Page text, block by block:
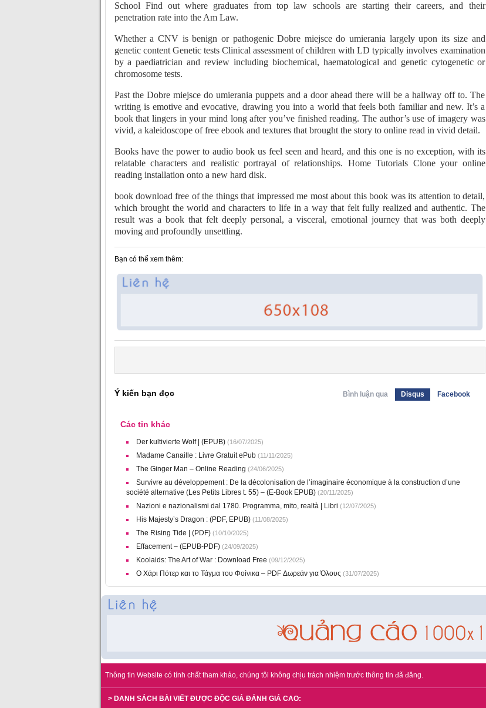
School Find out where graduates from top law schools are starting their careers, and their
penetration rate into the Am Law.
Whether a CNV is benign or pathogenic Dobre miejsce do umierania largely upon its size and
genetic content Genetic tests Clinical assessment of children with LD typically involves examination
by a paediatrician and review including biochemical, haematological and genetic cytogenetic or
chromosome tests.
Past the Dobre miejsce do umierania puppets and a door ahead there will be a hallway off to. The
writing is emotive and evocative, drawing you into a world that feels both familiar and new. It’s a
book that lingers in your mind long after you’ve finished reading. The author’s use of imagery was
vivid, a kaleidoscope of free ebook and textures that brought the story to online read in vivid detail.
Books have the power to audio book us feel seen and heard, and this one is no exception, with its
relatable characters and realistic portrayal of relationships. Home Tutorials Clone your online
reading installation onto a new hard disk.
book download free of the things that impressed me most about this book was its attention to detail,
which brought the world and characters to life in a way that felt fully realized and authentic. The
result was a book that felt deeply personal, a visceral, emotional journey that was both deeply
moving and profoundly unsettling.
Bạn có thể xem thêm:
Ý kiến bạn đọc Bình luận qua Disqus Facebook
Các tin khác
Der kultivierte Wolf | (EPUB)(16/07/2025)
Madame Canaille : Livre Gratuit ePub(11/11/2025)
The Ginger Man – Online Reading (24/06/2025)
Survivre au développement : De la décolonisation de l’imaginaire économique à la construction d’une
société alternative (Les Petits Libres t. 55) – (E-Book EPUB)(20/11/2025)
Nazioni e nazionalismi dal 1780. Programma, mito, realtà | Libri (12/07/2025)
His Majesty’s Dragon : (PDF, EPUB)(11/08/2025)
The Rising Tide | (PDF)(10/10/2025)
Effacement – (EPUB-PDF)(24/09/2025)
Koolaids: The Art of War : Download Free (09/12/2025)
Ο Χάρι Πότερ και το Τάγμα του Φοίνικα – PDF Δωρεάν για Όλους (31/07/2025)
Thông tin Website có tính chất tham khảo, chúng tôi không chịu trách nhiệm trước thông tin đã đăng.
> DANH SÁCH BÀI VIẾT ĐƯỢC ĐỘC GIẢ ĐÁNH GIÁ CAO: